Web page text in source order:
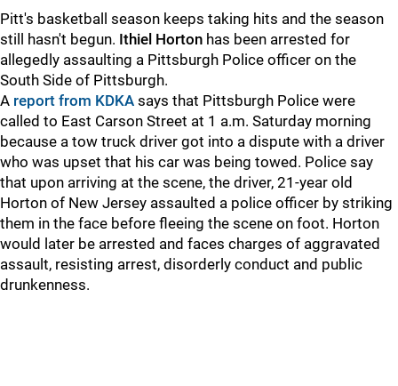
Pitt's basketball season keeps taking hits and the season
still hasn't begun. Ithiel Horton has been arrested for
allegedly assaulting a Pittsburgh Police officer on the
South Side of Pittsburgh.
A report from KDKA says that Pittsburgh Police were
called to East Carson Street at 1 a.m. Saturday morning
because a tow truck driver got into a dispute with a driver
who was upset that his car was being towed. Police say
that upon arriving at the scene, the driver, 21-year old
Horton of New Jersey assaulted a police officer by striking
them in the face before fleeing the scene on foot. Horton
would later be arrested and faces charges of aggravated
assault, resisting arrest, disorderly conduct and public
drunkenness.